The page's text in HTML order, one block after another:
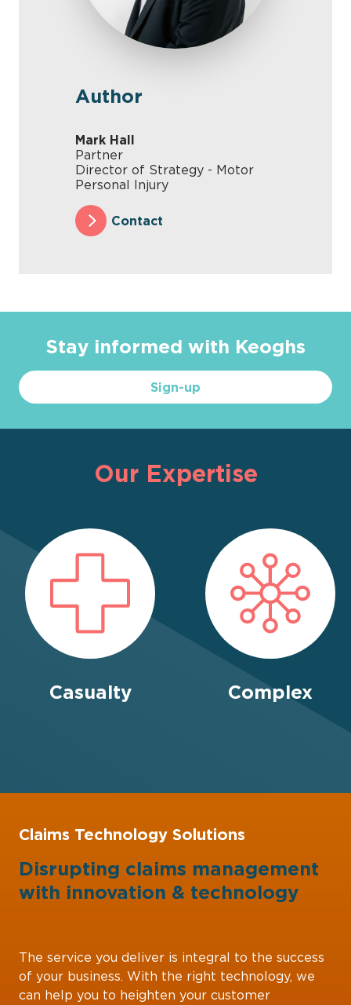
Author
Mark Hall
Partner
Director of Strategy - Motor
Personal Injury
Contact
Stay informed with Keoghs
Sign-up
Our Expertise
Casualty Complex
Claims Technology Solutions
Disrupting claims management
with innovation & technology
The service you deliver is integral to the success
of your business. With the right technology, we
can help you to heighten your customer